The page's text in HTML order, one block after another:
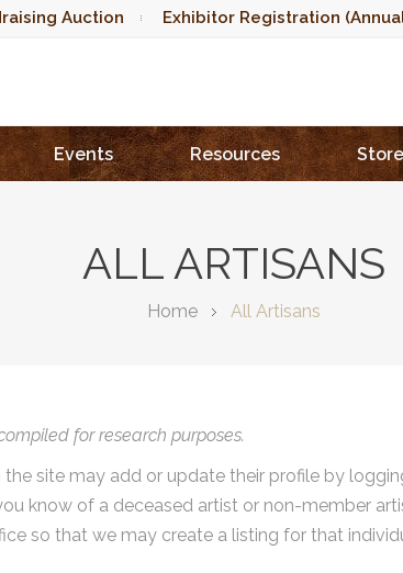
Auction Exhibitor Registration
Events Resources Store
ALL ARTISANS
Home All Artisans
for research purposes.
site may add or update their profile by
know of a deceased artist or non-member
so that we may create a listing for that